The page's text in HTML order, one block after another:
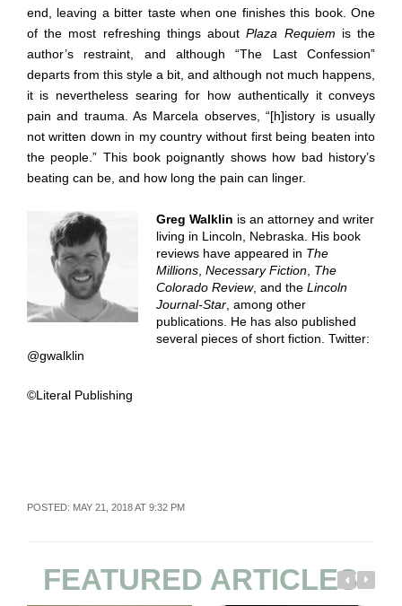
end, leaving a bitter taste when one finishes this book. One
of the most refreshing things aboutPlaza Requiem is the
author’s restraint, and although “The Last Confession”
departs from this style a bit, and although not much happens,
it is nevertheless searing for how authentically it conveys
pain and trauma. As Marcela observes, “[h]istory is usually
not written down in my country without first being beaten into
the people.” This book poignantly shows how bad history’s
beating can be, and how long the pain can linger.
Greg Walklin is an attorney and writer
living in Lincoln, Nebraska. His book
reviews have appeared in The
Millions, Necessary Fiction, The
Colorado Review, and the Lincoln
Journal-Star, among other
publications. He has also published
several pieces of short fiction. Twitter:
@gwalklin
©Literal Publishing
POSTED: MAY 21, 2018 AT 9:32 PM
FEATURED ARTICLES